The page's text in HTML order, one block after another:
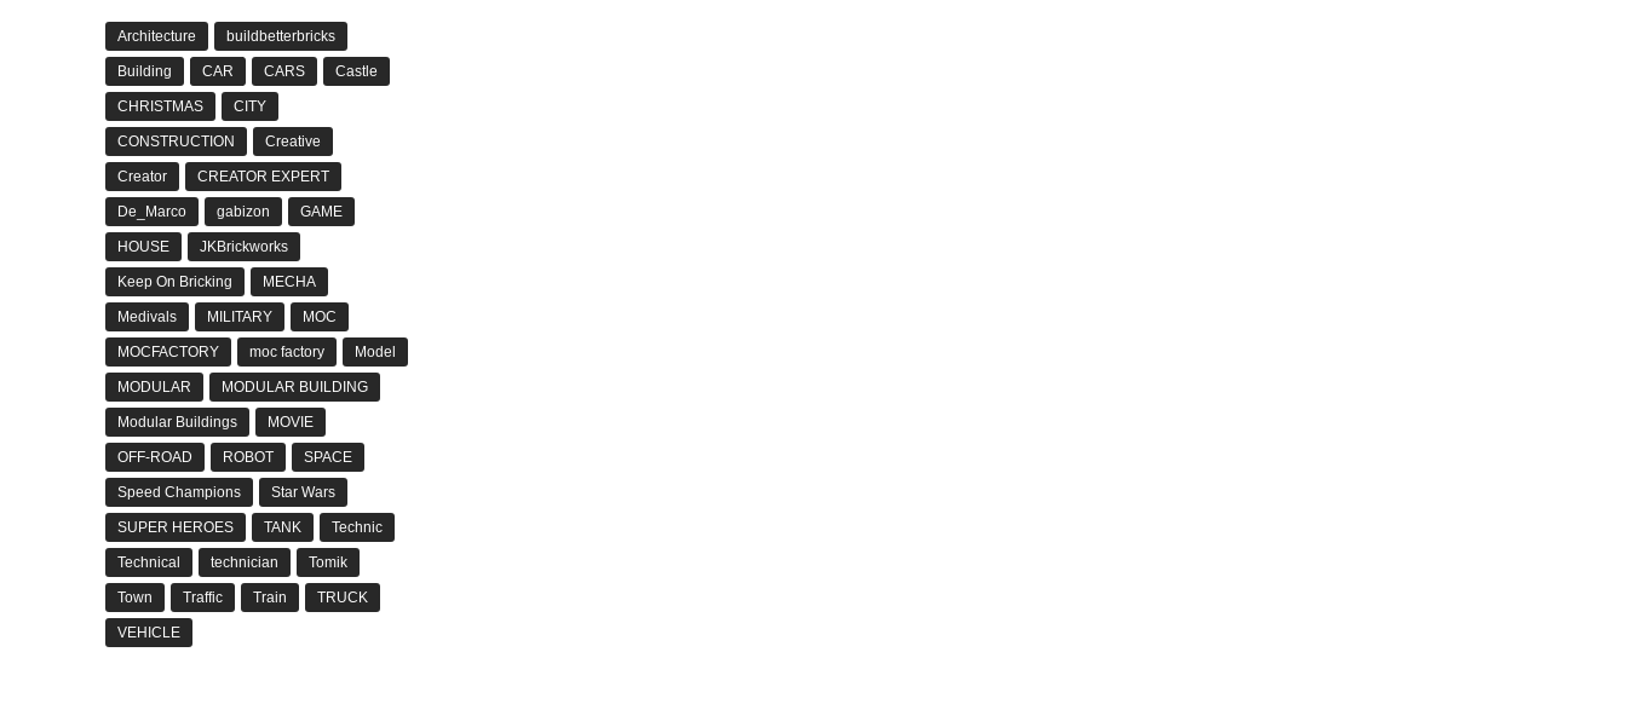
Architecture buildbetterbricks
Building CAR CARS Castle
CHRISTMAS CITY
CONSTRUCTION Creative
Creator CREATOR EXPERT
De_Marco gabizon GAME
HOUSE JKBrickworks
Keep On Bricking MECHA
Medivals MILITARY MOC
MOCFACTORY moc factory Model
MODULAR MODULAR BUILDING
Modular Buildings MOVIE
OFF-ROAD ROBOT SPACE
Speed Champions Star Wars
SUPER HEROES TANK Technic
Technical technician Tomik
Town Traffic Train TRUCK
VEHICLE